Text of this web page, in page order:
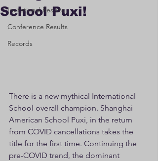
Invitational Results
Conference Results
Records
School Puxi!
There is a new mythical International
School overall champion. Shanghai
American School Puxi, in the return
from COVID cancellations takes the
title for the first time. Continuing the
pre-COVID trend, the dominant